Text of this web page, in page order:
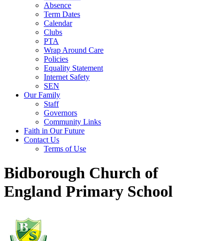
Absence
Term Dates
Calendar
Clubs
PTA
Wrap Around Care
Policies
Equality Statement
Internet Safety
SEN
Our Family
Staff
Governors
Community Links
Faith in Our Future
Contact Us
Terms of Use
Bidborough Church of
England Primary School